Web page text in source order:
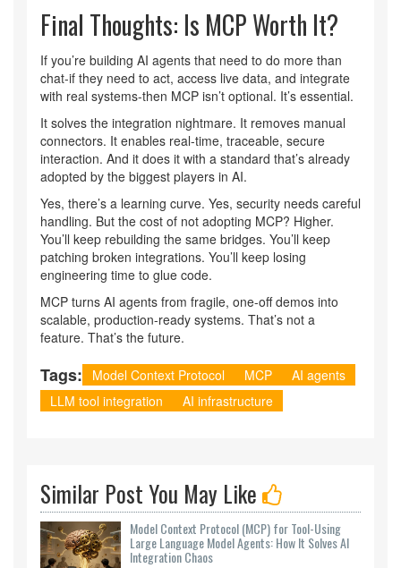
Final Thoughts: Is MCP Worth It?
If you’re building AI agents that need to do more than
chat-if they need to act, access live data, and integrate
with real systems-then MCP isn’t optional. It’s essential.
It solves the integration nightmare. It removes manual
connectors. It enables real-time, traceable, secure
interaction. And it does it with a standard that’s already
adopted by the biggest players in AI.
Yes, there’s a learning curve. Yes, security needs careful
handling. But the cost of not adopting MCP? Higher.
You’ll keep rebuilding the same bridges. You’ll keep
patching broken integrations. You’ll keep losing
engineering time to glue code.
MCP turns AI agents from fragile, one-off demos into
scalable, production-ready systems. That’s not a
feature. That’s the future.
Tags: Model Context Protocol MCP
AI agents
LLM tool integration
AI infrastructure
Similar Post You May Like
Model Context Protocol (MCP) for Tool-Using
Large Language Model Agents: How It Solves AI
Integration Chaos